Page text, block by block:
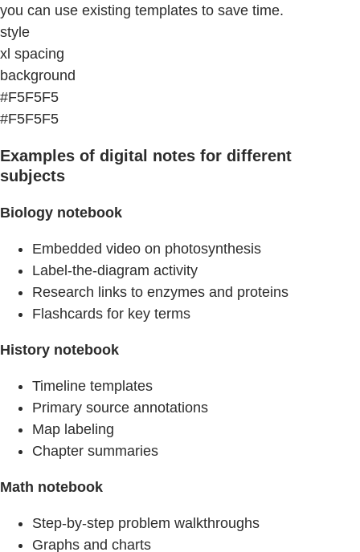
you can use existing templates to save time.
style
xl spacing
background
#F5F5F5
#F5F5F5
Examples of digital notes for different
subjects
Biology notebook
Embedded video on photosynthesis
Label‑the‑diagram activity
Research links to enzymes and proteins
Flashcards for key terms
History notebook
Timeline templates
Primary source annotations
Map labeling
Chapter summaries
Math notebook
Step‑by‑step problem walkthroughs
Graphs and charts